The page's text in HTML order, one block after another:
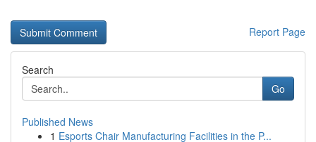
Report Page
Search
Go
Published News
1 Esports Chair Manufacturing Facilities in the P...